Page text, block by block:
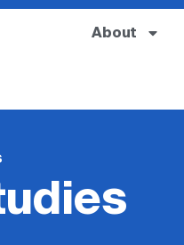
About